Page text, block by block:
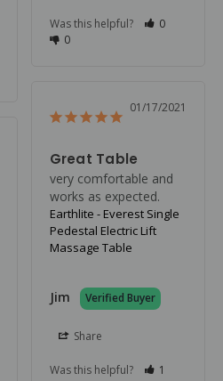
Was this helpful?
0
0
01/17/2021
Great Table
very comfortable and
works as expected.
Earthlite - Everest Single
Pedestal Electric Lift
Massage Table
Jim
Share
Was this helpful?
1